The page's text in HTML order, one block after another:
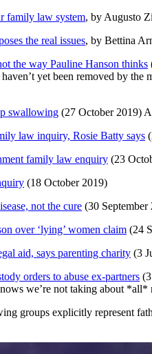
family law system, by Augusto
the real issues, by Bettina
the way Pauline Hanson thinks
yet been removed by
swallowing (27 October 2019)
law inquiry, Rosie Batty says
family law enquiry (23
(18 October 2019)
not the cure (30 September
over ‘lying’ women claim (24
aid, says parenting charity (3
orders to abuse ex-partners
we’re not taking about *all*
groups explicitly represent